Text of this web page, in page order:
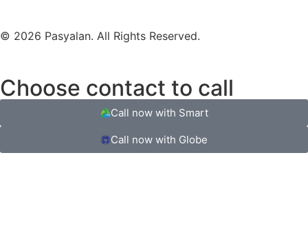
© 2026 Pasyalan. All Rights Reserved.
Choose contact to call
Call now with Smart
Call now with Globe